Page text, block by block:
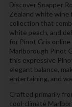
Discover Snapper
Zealand white wine
collection that
white peach, and
for Pinot Gris
Marlborough Pinot
this expressive
elegant balance,
entertaining, and
Crafted primarily
cool-climate